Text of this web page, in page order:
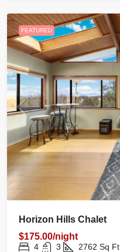
FEATURED
Horizon Hills Chalet
$175.00/night
4 3 2762 Sq Ft